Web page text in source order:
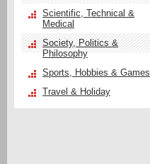
Scientific, Technical &
Medical
Society, Politics &
Philosophy
Sports, Hobbies & Games
Travel & Holiday